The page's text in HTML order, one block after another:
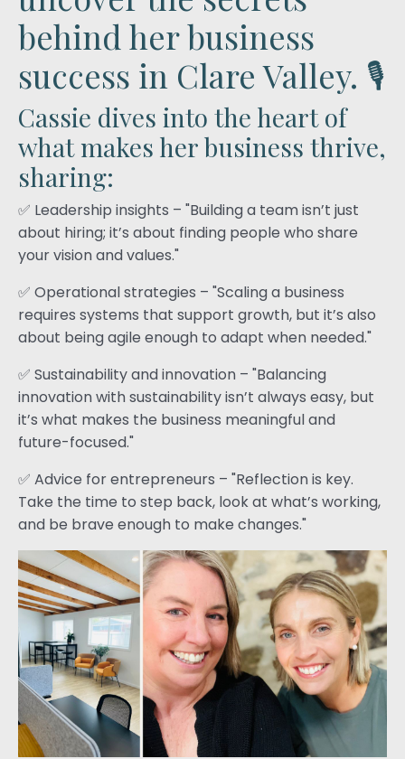
behind her business
success in Clare Valley. 🎙️
Cassie dives into the heart of
what makes her business thrive,
sharing:
✅ Leadership insights – "Building a team isn’t just
about hiring; it’s about finding people who share
your vision and values."
✅ Operational strategies – "Scaling a business
requires systems that support growth, but it’s also
about being agile enough to adapt when needed."
✅ Sustainability and innovation – "Balancing
innovation with sustainability isn’t always easy, but
it’s what makes the business meaningful and
future-focused."
✅ Advice for entrepreneurs – "Reflection is key.
Take the time to step back, look at what’s working,
and be brave enough to make changes."